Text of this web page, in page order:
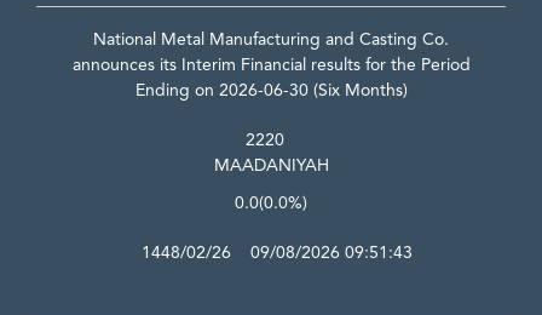
National Metal Manufacturing and Casting Co.
announces its Interim Financial results for the Period
Ending on 2026-06-30 (Six Months)
2220
MAADANIYAH
0.0(0.0%)
1448/02/26 09/08/2026 09:51:43